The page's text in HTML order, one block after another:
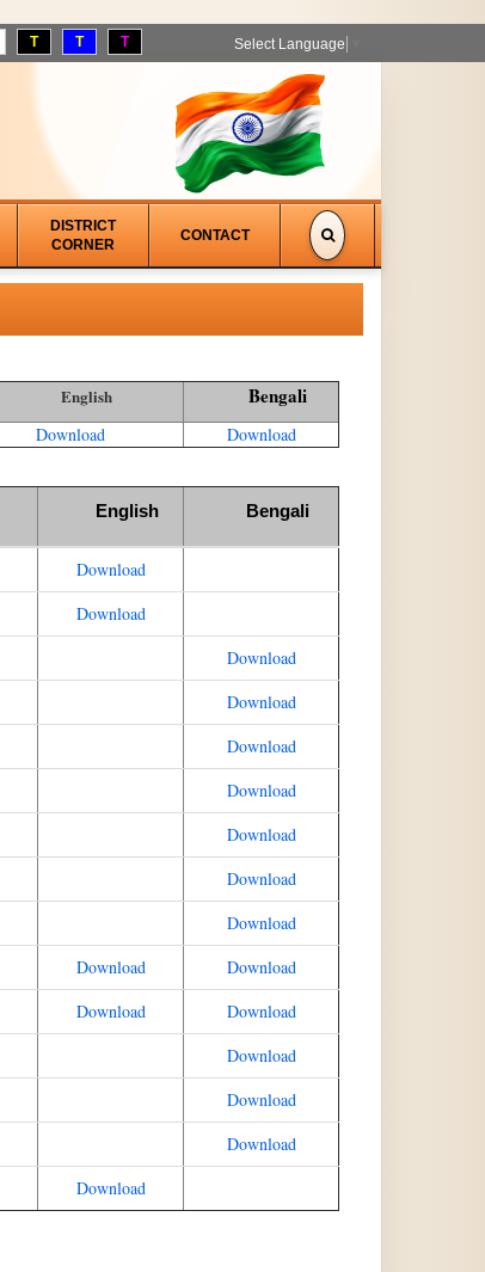
T T T Select Language
DISTRICT
CORNER
CONTACT
English Bengali
Download Download
English Bengali
Download
Download
Download
Download
Download
Download
Download
Download
Download
Download
Download
Download
Download
Download
Download
Download
Download